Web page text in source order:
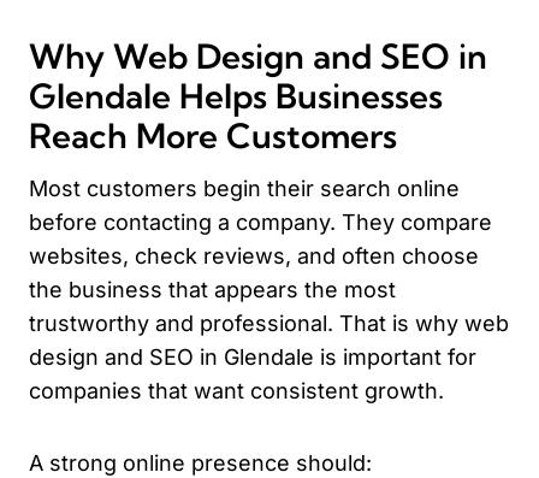
Why Web Design and SEO in
Glendale Helps Businesses
Reach More Customers
Most customers begin their search online
before contacting a company. They compare
websites, check reviews, and often choose
the business that appears the most
trustworthy and professional. That is why web
design and SEO in Glendale is important for
companies that want consistent growth.
A strong online presence should: